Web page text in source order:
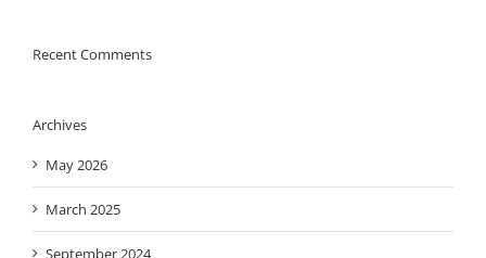
Recent Comments
Archives
May 2026
March 2025
September 2024